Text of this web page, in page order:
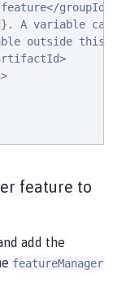
groupId>
A variable
outside this
feature to
add the
featureManager